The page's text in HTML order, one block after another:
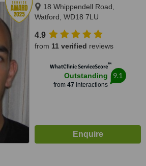
18 Whippendell Road,
Watford, WD18 7LU
4.9
from 11 verified reviews
WhatClinic ServiceScore™
Outstanding
from 47 interactions
9.1